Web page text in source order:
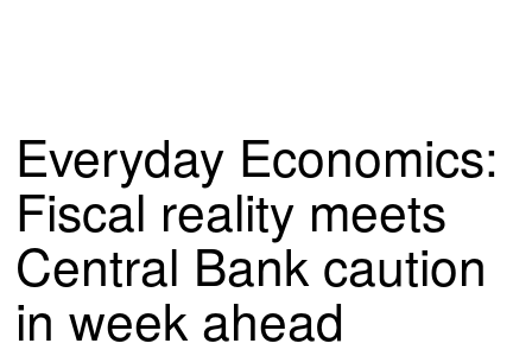
Everyday Economics:
Fiscal reality meets
Central Bank caution
in week ahead